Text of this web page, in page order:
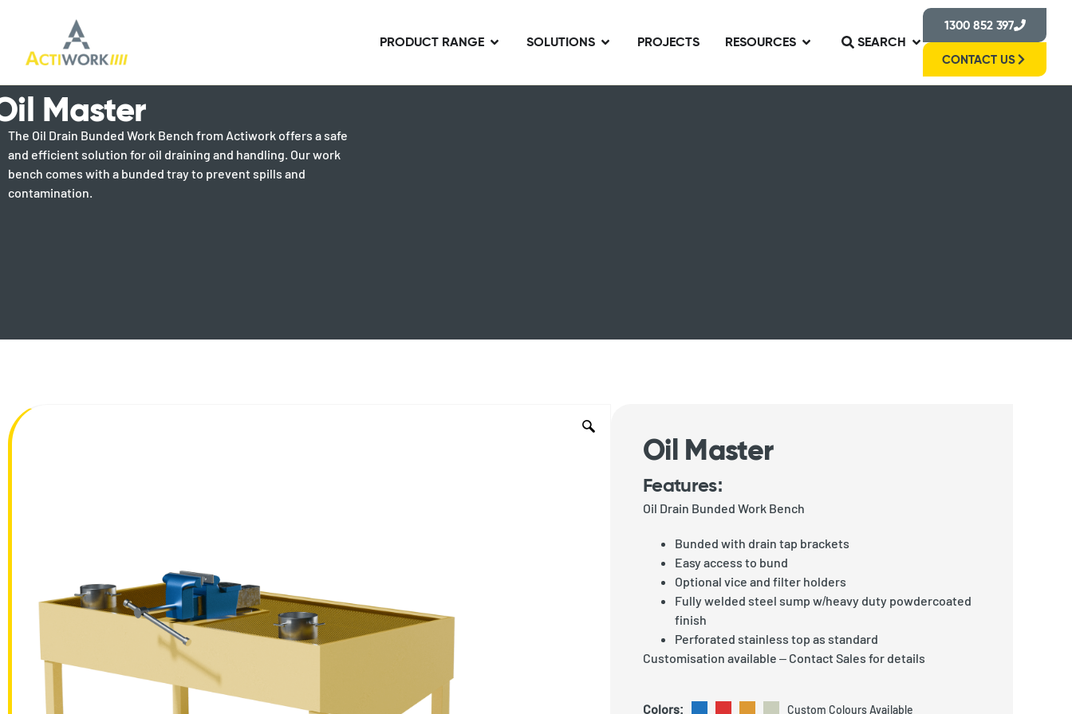
PRODUCT RANGE SOLUTIONS PROJECTS RESOURCES SEARCH
1300 852 397
CONTACT US
Master
The Oil Drain Bunded Work Bench from Actiwork offers a safe
and efficient solution for oil draining and handling. Our work
bench comes with a bunded tray to prevent spills and
contamination.
Oil Master
Features:
Oil Drain Bunded Work Bench
Bunded with drain tap brackets
Easy access to bund
Optional vice and filter holders
Fully welded steel sump w/heavy duty powdercoated
finish
Perforated stainless top as standard
Customisation available – Contact Sales for details
Colors: Custom Colours Available